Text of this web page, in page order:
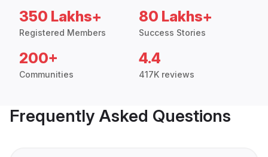
350 Lakhs+
Registered Members
80 Lakhs+
Success Stories
200+
Communities
4.4
417K reviews
Frequently Asked Questions